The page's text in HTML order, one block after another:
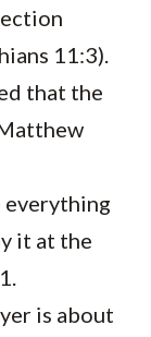
11:3).
that the
everything
it at the
is about